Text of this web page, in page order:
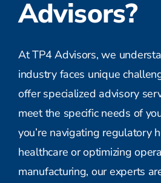
Advisors?
At TP4 Advisors, we
industry faces unique
offer specialized advisory
meet the specific needs of
you’re navigating regulatory
healthcare or optimizing
manufacturing, our experts